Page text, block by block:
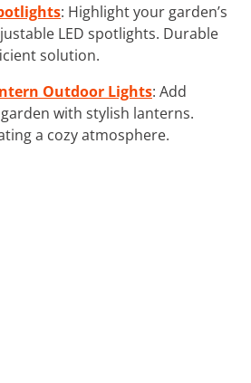
: Highlight your garden’s
LED spotlights. Durable
solution.
Outdoor Lights: Add
with stylish lanterns.
a cozy atmosphere.